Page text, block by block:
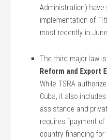
Administration) have
implementation of
most recently in
The third major law
Reform and Export
While TSRA
Cuba, it also
assistance and
requires “payment
country financing